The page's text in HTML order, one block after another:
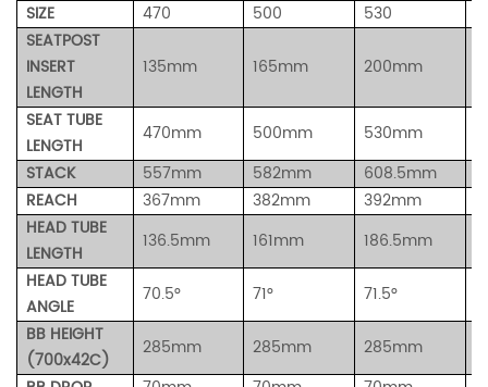
SIZE 470 500 530
SEATPOST
INSERT
LENGTH
135mm 165mm 200mm
SEAT TUBE
LENGTH
470mm 500mm 530mm
STACK
557mm 582mm 608.5mm
REACH
367mm 382mm 392mm
HEAD TUBE
LENGTH
136.5mm 161mm 186.5mm
HEAD TUBE
ANGLE
70.5° 71° 71.5°
BB HEIGHT
(700x42C)
285mm 285mm 285mm